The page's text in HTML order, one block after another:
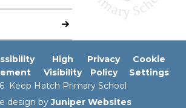
High
Visibility
Privacy
Policy
Cookie
Settings
Keep Hatch Primary School
design byJuniper Websites